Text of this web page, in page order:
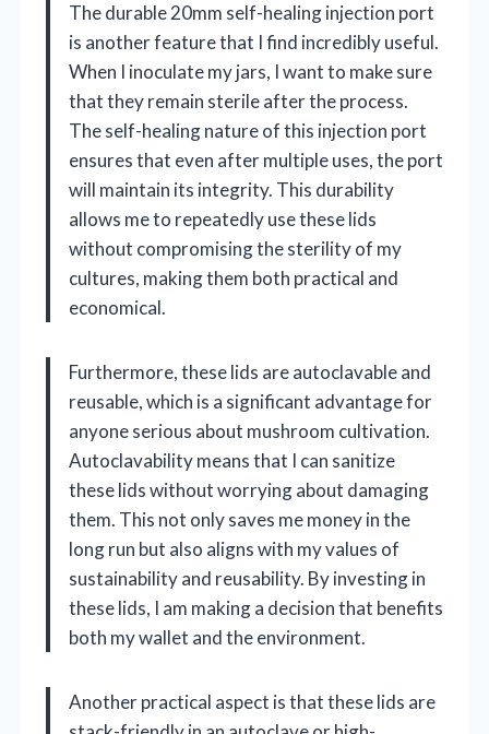
The durable 20mm self-healing injection port
is another feature that I find incredibly useful.
When I inoculate my jars, I want to make sure
that they remain sterile after the process.
The self-healing nature of this injection port
ensures that even after multiple uses, the port
will maintain its integrity. This durability
allows me to repeatedly use these lids
without compromising the sterility of my
cultures, making them both practical and
economical.
Furthermore, these lids are autoclavable and
reusable, which is a significant advantage for
anyone serious about mushroom cultivation.
Autoclavability means that I can sanitize
these lids without worrying about damaging
them. This not only saves me money in the
long run but also aligns with my values of
sustainability and reusability. By investing in
these lids, I am making a decision that benefits
both my wallet and the environment.
Another practical aspect is that these lids are